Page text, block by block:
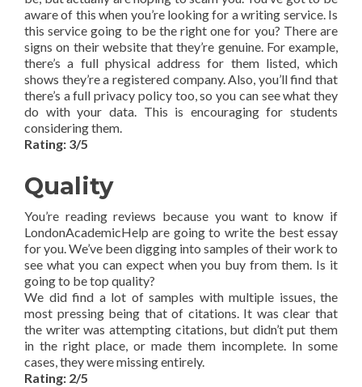
aware of this when you’re looking for a writing service. Is
this service going to be the right one for you? There are
signs on their website that they’re genuine. For example,
there’s a full physical address for them listed, which
shows they’re a registered company. Also, you’ll find that
there’s a full privacy policy too, so you can see what they
do with your data. This is encouraging for students
considering them.
Rating: 3/5
Quality
You’re reading reviews because you want to know if
LondonAcademicHelp are going to write the best essay
for you. We’ve been digging into samples of their work to
see what you can expect when you buy from them. Is it
going to be top quality?
We did find a lot of samples with multiple issues, the
most pressing being that of citations. It was clear that
the writer was attempting citations, but didn’t put them
in the right place, or made them incomplete. In some
cases, they were missing entirely.
Rating: 2/5